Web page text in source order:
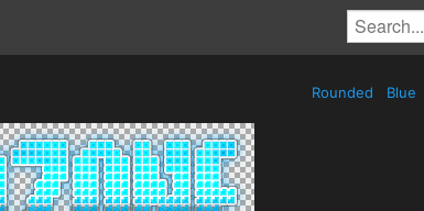
Rounded Blue